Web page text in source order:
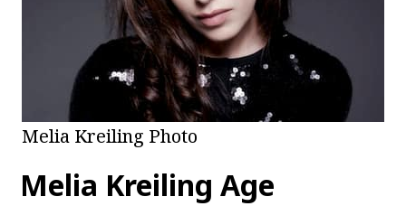
Melia Kreiling Photo
Melia Kreiling Age